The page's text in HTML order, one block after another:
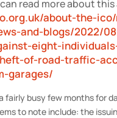
read more about this
about-the-
and-blogs/2022/
eight-
of-road-traffic-
garages/
fairly busy few months for
to note include: the